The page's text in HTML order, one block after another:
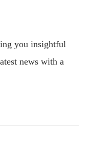
you insightful
news with a